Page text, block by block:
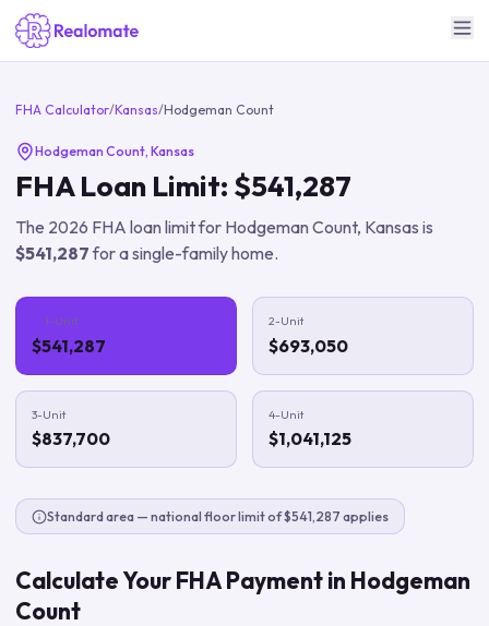
FHA Calculator/Kansas/Hodgeman Count
Hodgeman Count, Kansas
FHA Loan Limit: $541,287
The 2026 FHA loan limit for Hodgeman Count, Kansas is
$541,287for a single-family home.
1-Unit
$541,287
2-Unit
$693,050
3-Unit
$837,700
4-Unit
$1,041,125
Standard area — national floor limit of $541,287 applies
Calculate Your FHA Payment in Hodgeman
Count